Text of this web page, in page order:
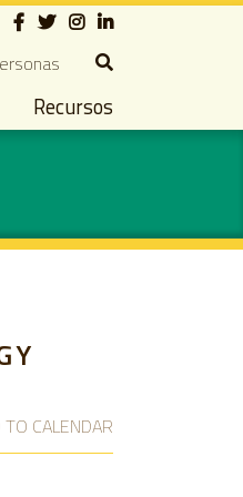
Social
Recursos
CALENDAR